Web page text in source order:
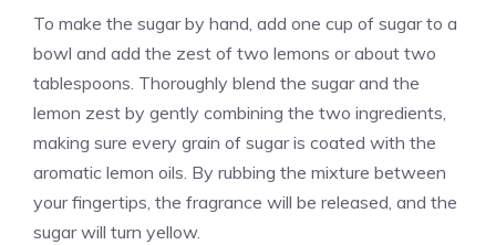
To make the sugar by hand, add one cup of sugar to a
bowl and add the zest of two lemons or about two
tablespoons. Thoroughly blend the sugar and the
lemon zest by gently combining the two ingredients,
making sure every grain of sugar is coated with the
aromatic lemon oils. By rubbing the mixture between
your fingertips, the fragrance will be released, and the
sugar will turn yellow.